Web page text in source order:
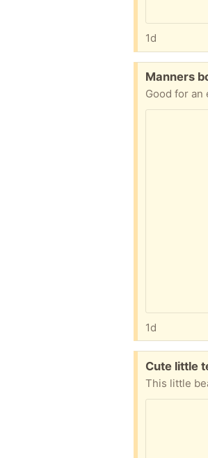
1d
Free:
Manners
Good for an
1d
Free:
Cute little
This little